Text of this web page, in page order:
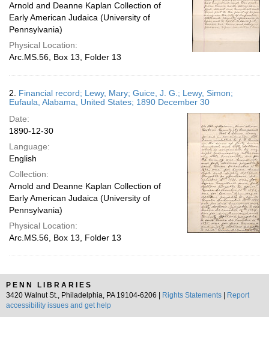
Arnold and Deanne Kaplan Collection of
Early American Judaica (University of
Pennsylvania)
Physical Location:
Arc.MS.56, Box 13, Folder 13
2. Financial record; Lewy, Mary; Guice, J. G.; Lewy, Simon;
Eufaula, Alabama, United States; 1890 December 30
Date:
1890-12-30
Language:
English
Collection:
Arnold and Deanne Kaplan Collection of
Early American Judaica (University of
Pennsylvania)
Physical Location:
Arc.MS.56, Box 13, Folder 13
PENN LIBRARIES
3420 Walnut St., Philadelphia, PA 19104-6206 |
Rights Statements
Report
accessibility issues and get help